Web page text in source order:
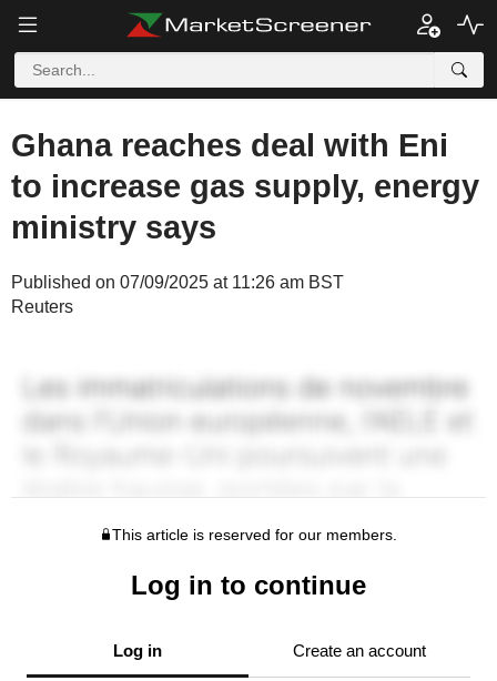
Ghana reaches deal with Eni
to increase gas supply, energy
ministry says
Published on 07/09/2025 at 11:26 am BST
Reuters
This article is reserved for our members.
Log in to continue
Log in Create an account